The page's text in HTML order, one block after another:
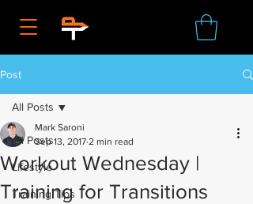
Post
All Posts
Lifestyle
Training Tips
All Posts
Workout Wednesday |
Training for Transitions
Mark Saroni
Sep 13, 2017 2 min read